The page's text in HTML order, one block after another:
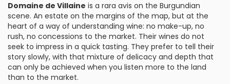
Domaine de Villaine is a rara avis on the Burgundian
scene. An estate on the margins of the map, but at the
heart of a way of understanding wine: no make-up, no
rush, no concessions to the market. Their wines do not
seek to impress in a quick tasting. They prefer to tell their
story slowly, with that mixture of delicacy and depth that
can only be achieved when you listen more to the land
than to the market.